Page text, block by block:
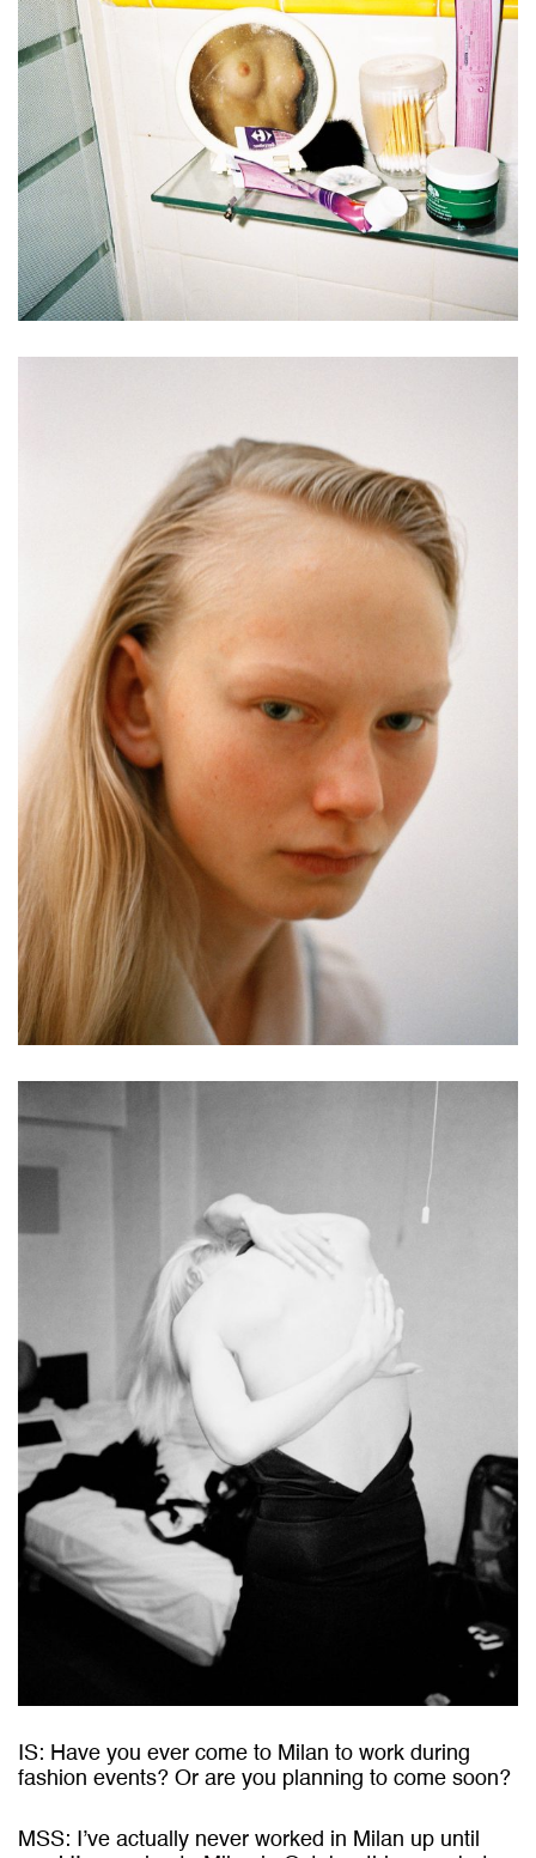
IS: Have you ever come to Milan to work during
fashion events? Or are you planning to come soon?
MSS: I’ve actually never worked in Milan up until